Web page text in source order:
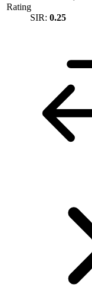
Rating
SIR: 0.25